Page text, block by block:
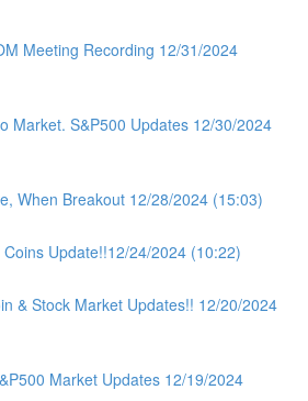
Meeting Recording 12/31/2024
Market. S&P500 Updates 12/30/2024
When Breakout 12/28/2024 (15:03)
Coins Update!!12/24/2024 (10:22)
& Stock Market Updates!! 12/20/2024
Market Updates 12/19/2024